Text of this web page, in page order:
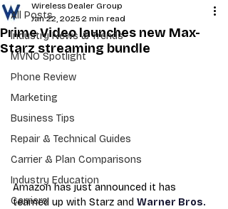
All Posts
Industry News & Trends
MVNO Spotlight
Phone Review
Marketing
Business Tips
Repair & Technical Guides
Carrier & Plan Comparisons
Industry Education
Carriers
Prime Video launches new Max-
Starz streaming bundle
Wireless Dealer Group
Jan 22, 2025 2 min read
Amazon has just announced it has
teamed up with Starz and Warner Bros.